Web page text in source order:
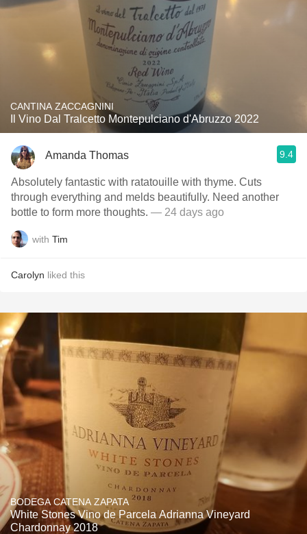
CANTINA ZACCAGNINI
Il Vino Dal Tralcetto Montepulciano d'Abruzzo 2022
Amanda Thomas 9.4
Absolutely fantastic with ratatouille with thyme. Cuts
through everything and melds beautifully. Need another
bottle to form more thoughts. — 24 days ago
with Tim
Carolyn liked this
BODEGA CATENA ZAPATA
White Stones Vino de Parcela Adrianna Vineyard
Chardonnay 2018